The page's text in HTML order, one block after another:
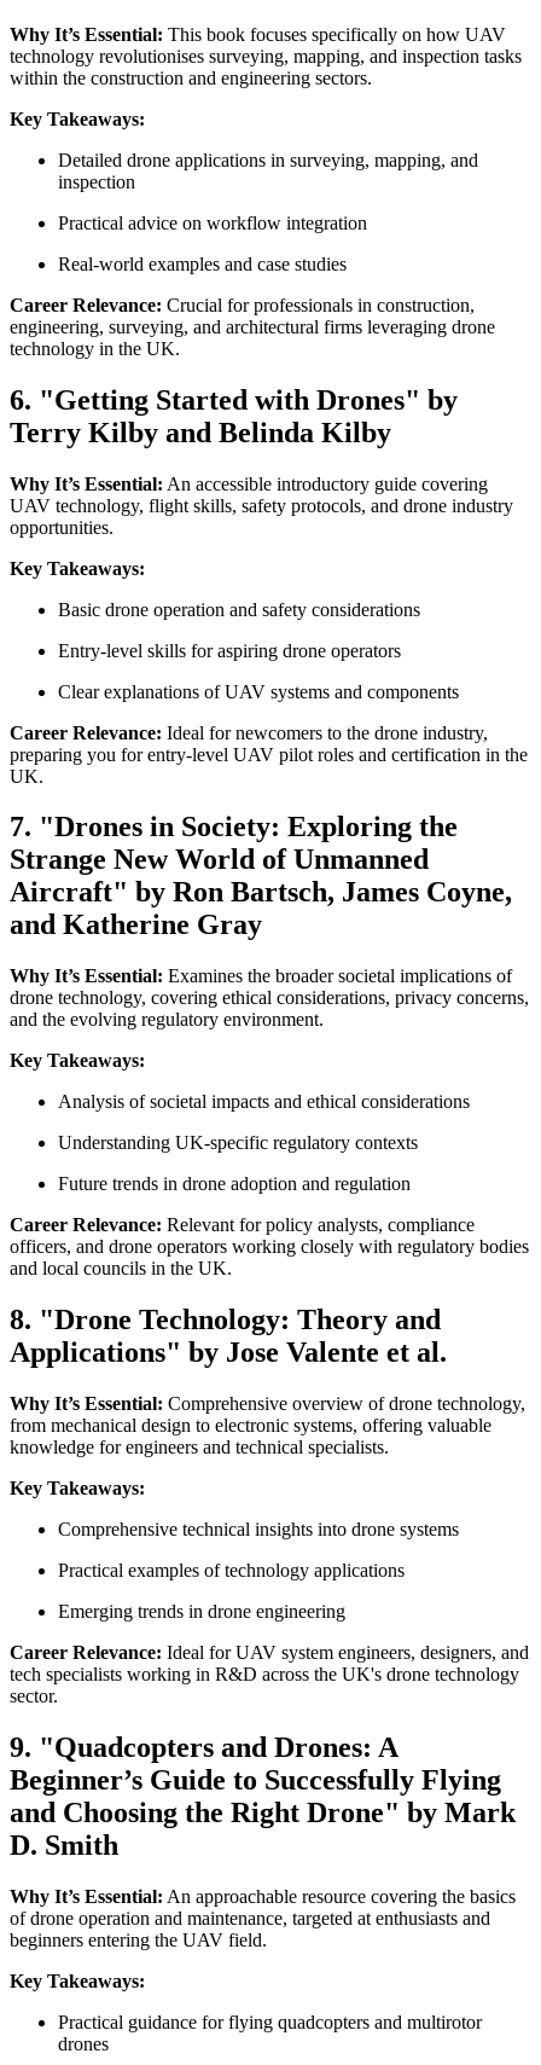
Why It’s Essential: This book focuses specifically on how UAV
technology revolutionises surveying, mapping, and inspection tasks
within the construction and engineering sectors.
Key Takeaways:
Detailed drone applications in surveying, mapping, and
inspection
Practical advice on workflow integration
Real-world examples and case studies
Career Relevance: Crucial for professionals in construction,
engineering, surveying, and architectural firms leveraging drone
technology in the UK.
6. "Getting Started with Drones" by
Terry Kilby and Belinda Kilby
Why It’s Essential: An accessible introductory guide covering
UAV technology, flight skills, safety protocols, and drone industry
opportunities.
Key Takeaways:
Basic drone operation and safety considerations
Entry-level skills for aspiring drone operators
Clear explanations of UAV systems and components
Career Relevance: Ideal for newcomers to the drone industry,
preparing you for entry-level UAV pilot roles and certification in the
UK.
7. "Drones in Society: Exploring the
Strange New World of Unmanned
Aircraft" by Ron Bartsch, James Coyne,
and Katherine Gray
Why It’s Essential: Examines the broader societal implications of
drone technology, covering ethical considerations, privacy concerns,
and the evolving regulatory environment.
Key Takeaways:
Analysis of societal impacts and ethical considerations
Understanding UK-specific regulatory contexts
Future trends in drone adoption and regulation
Career Relevance: Relevant for policy analysts, compliance
officers, and drone operators working closely with regulatory bodies
and local councils in the UK.
8. "Drone Technology: Theory and
Applications" by Jose Valente et al.
Why It’s Essential: Comprehensive overview of drone technology,
from mechanical design to electronic systems, offering valuable
knowledge for engineers and technical specialists.
Key Takeaways:
Comprehensive technical insights into drone systems
Practical examples of technology applications
Emerging trends in drone engineering
Career Relevance: Ideal for UAV system engineers, designers, and
tech specialists working in R&D across the UK's drone technology
sector.
9. "Quadcopters and Drones: A
Beginner’s Guide to Successfully Flying
and Choosing the Right Drone" by Mark
D. Smith
Why It’s Essential: An approachable resource covering the basics
of drone operation and maintenance, targeted at enthusiasts and
beginners entering the UAV field.
Key Takeaways:
Practical guidance for flying quadcopters and multirotor
drones